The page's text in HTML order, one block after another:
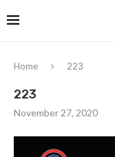
Home 223
223
November 27, 2020